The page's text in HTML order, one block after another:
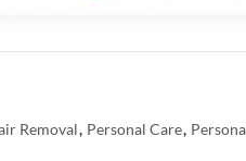
Removal, Personal Care,